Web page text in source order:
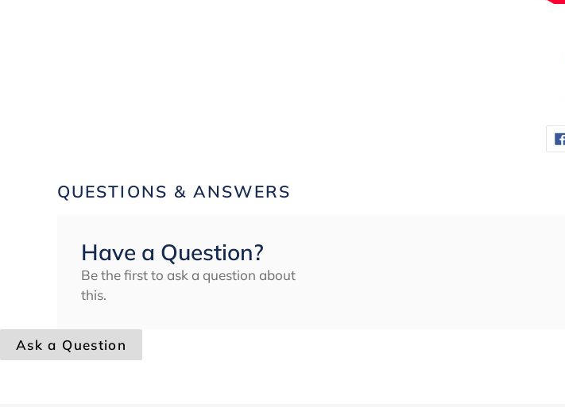
QUESTIONS & ANSWERS
Have a Question?
Be the first to ask a question about
this.
Ask a Question